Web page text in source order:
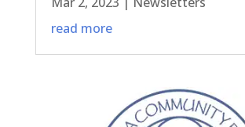
read more